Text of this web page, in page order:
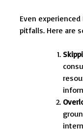
Even
pitfalls. Here are